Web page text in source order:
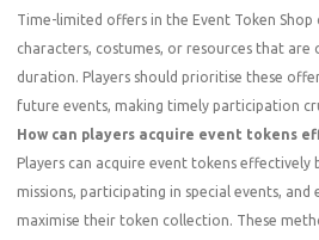
Time-limited offers in the Event Token Shop
characters, costumes, or resources that are
duration. Players should prioritise these
future events, making timely participation
How can players acquire event tokens
Players can acquire event tokens effectively
missions, participating in special events,
maximise their token collection. These